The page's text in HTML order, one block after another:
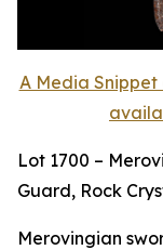
A Media
Lot 1700 –
Guard, Rock
Merovingian